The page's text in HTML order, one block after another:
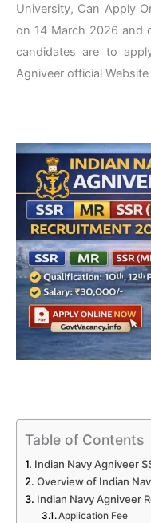
University, Can Apply
on 14 March 2026 and
candidates are to
Agniveer official
Table of Contents
Indian Navy Agniveer
Overview of Indian
Indian Navy Agniveer
Application Fee